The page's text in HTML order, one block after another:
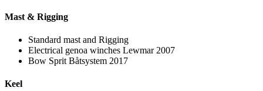
Mast & Rigging
Standard mast and Rigging
Electrical genoa winches Lewmar 2007
Bow Sprit Båtsystem 2017
Keel